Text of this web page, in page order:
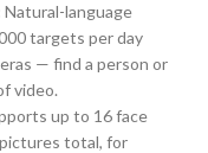
Natural-language
targets per day
— find a person or
video.
up to 16 face
total, for